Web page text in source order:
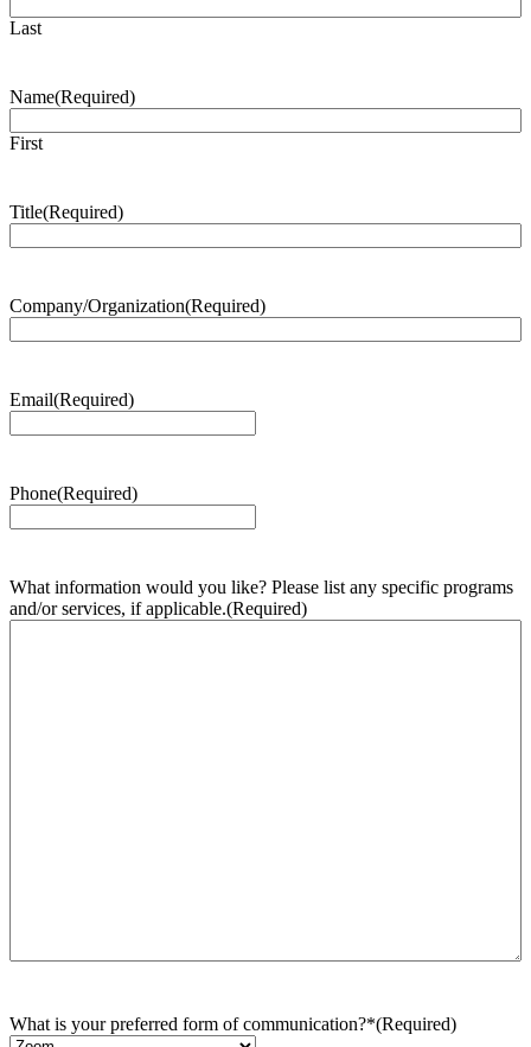
Last
Name(Required)
First
Title(Required)
Company/Organization(Required)
Email(Required)
Phone(Required)
What information would you like? Please list any specific programs
and/or services, if applicable.(Required)
What is your preferred form of communication?*(Required)